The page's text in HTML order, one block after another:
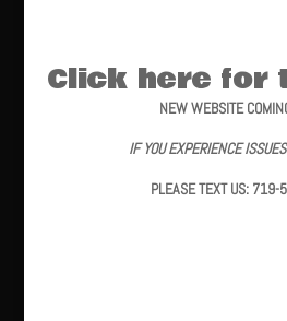
Click here for
NEW WEBSITE
IF YOU EXPERIENCE
PLEASE TEXT US: